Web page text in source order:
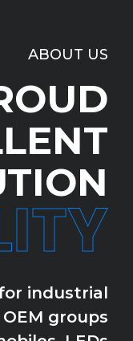
ABOUT US
industrial
OEM groups